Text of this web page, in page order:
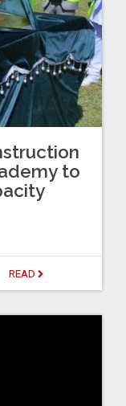
to
READ